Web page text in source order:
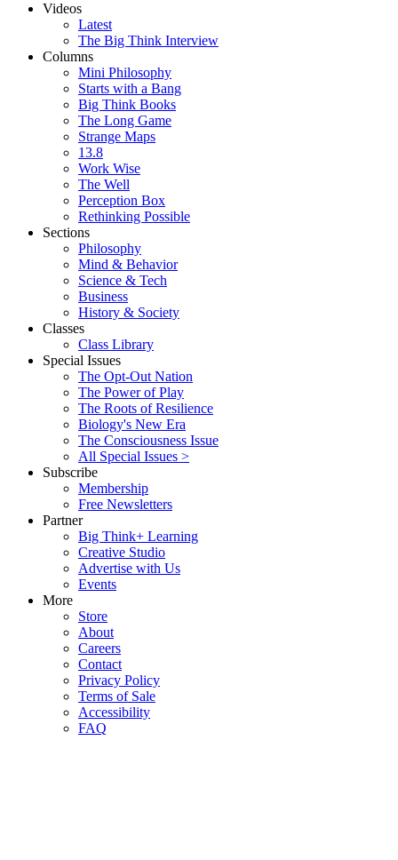
Videos
Latest
The Big Think Interview
Columns
Mini Philosophy
Starts with a Bang
Big Think Books
The Long Game
Strange Maps
13.8
Work Wise
The Well
Perception Box
Rethinking Possible
Sections
Philosophy
Mind & Behavior
Science & Tech
Business
History & Society
Classes
Class Library
Special Issues
The Opt-Out Nation
The Power of Play
The Roots of Resilience
Biology's New Era
The Consciousness Issue
All Special Issues >
Subscribe
Membership
Free Newsletters
Partner
Big Think+ Learning
Creative Studio
Advertise with Us
Events
More
Store
About
Careers
Contact
Privacy Policy
Terms of Sale
Accessibility
FAQ